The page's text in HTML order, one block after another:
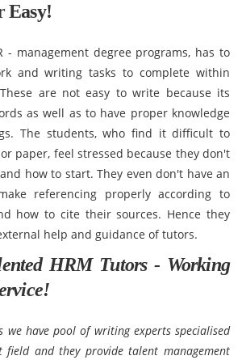
Easy!
- management degree programs, has to
and writing tasks to complete within
are not easy to write because its
as well as to have proper knowledge
The students, who find it difficult to
paper, feel stressed because they don't
how to start. They even don't have an
referencing properly according to
how to cite their sources. Hence they
help and guidance of tutors.
HRM Tutors - Working
we have pool of writing experts specialised
field and they provide talent management